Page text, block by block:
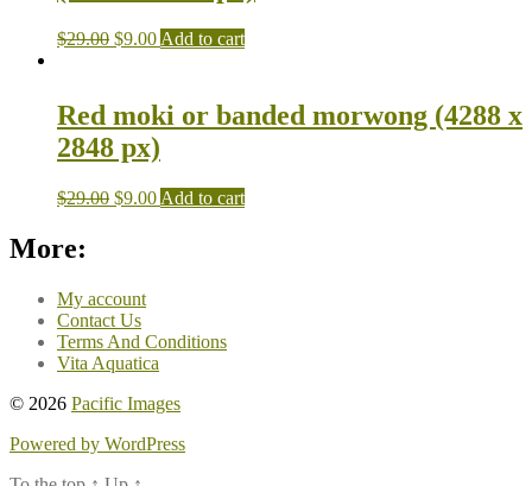
$29.00 $9.00 Add to cart
Red moki or banded morwong (4288 x
2848 px)
$29.00 $9.00 Add to cart
More:
My account
Contact Us
Terms And Conditions
Vita Aquatica
© 2026 Pacific Images
Powered by WordPress